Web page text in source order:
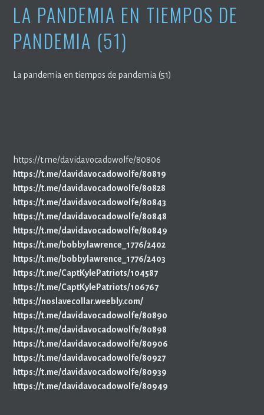
LA PANDEMIA EN TIEMPOS DE
PANDEMIA (51)
La pandemia en tiempos de pandemia (51)
https://t.me/davidavocadowolfe/80806
https://t.me/davidavocadowolfe/80819
https://t.me/davidavocadowolfe/80828
https://t.me/davidavocadowolfe/80843
https://t.me/davidavocadowolfe/80848
https://t.me/davidavocadowolfe/80849
https://t.me/bobbylawrence_1776/2402
https://t.me/bobbylawrence_1776/2403
https://t.me/CaptKylePatriots/104587
https://t.me/CaptKylePatriots/106767
https://noslavecollar.weebly.com/
https://t.me/davidavocadowolfe/80890
https://t.me/davidavocadowolfe/80898
https://t.me/davidavocadowolfe/80906
https://t.me/davidavocadowolfe/80927
https://t.me/davidavocadowolfe/80939
https://t.me/davidavocadowolfe/80949